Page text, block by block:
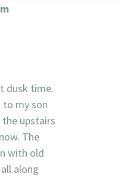
dusk time.
to my son
the upstairs
The
with old
along